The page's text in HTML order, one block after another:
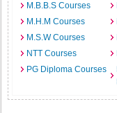
M.B.B.S Courses
M.H.M Courses
M.S.W Courses
NTT Courses
PG Diploma Courses